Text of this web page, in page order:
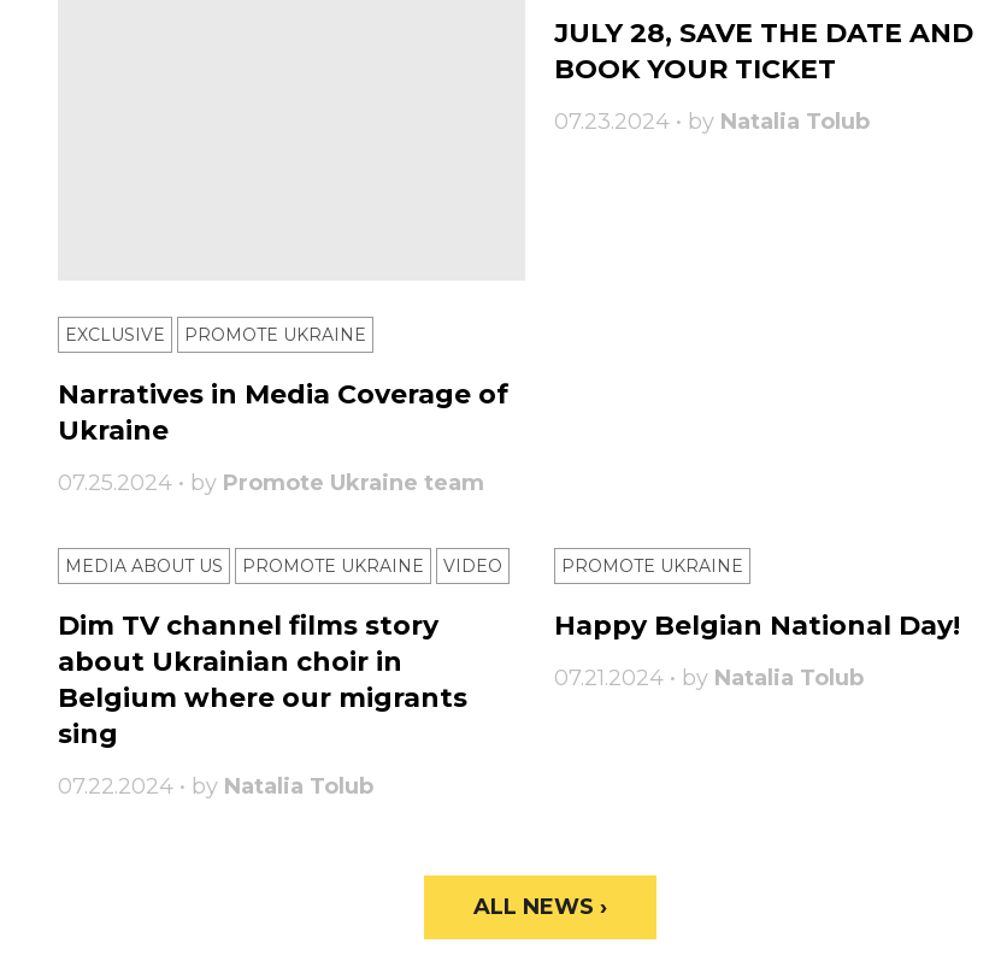
EXCLUSIVE PROMOTE UKRAINE
Narratives in Media Coverage of
Ukraine
07.25.2024 • by Promote Ukraine team
JULY 28, SAVE THE DATE AND
BOOK YOUR TICKET
07.23.2024 • by Natalia Tolub
MEDIA ABOUT US PROMOTE UKRAINE VIDEO
Dim TV channel films story
about Ukrainian choir in
Belgium where our migrants
sing
07.22.2024 • by Natalia Tolub
PROMOTE UKRAINE
Happy Belgian National Day!
07.21.2024 • by Natalia Tolub
ALL NEWS ›